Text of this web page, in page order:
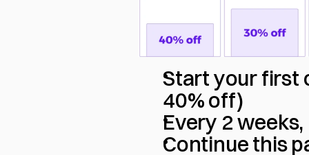
Start your first
40% off)
Every 2
Continue this